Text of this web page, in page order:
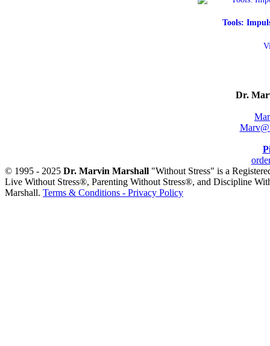
Tools:
Dr.
© 1995 - 2025 Dr. Marvin Marshall "Without Stress" is a
Live Without Stress®, Parenting Without Stress®, and Discipline
Marshall. Terms & Conditions - Privacy Policy